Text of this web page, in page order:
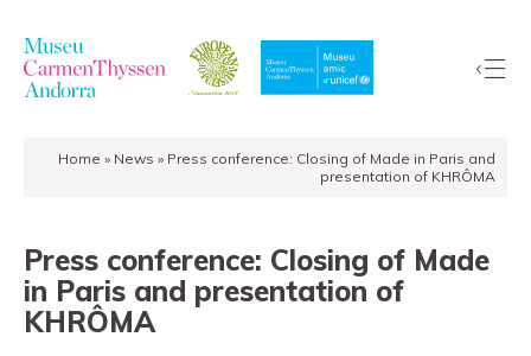
Home » News » Press conference: Closing of Made in Paris and
presentation of KHRÔMA
Press conference: Closing of Made
in Paris and presentation of
KHRÔMA
The
The
Museum
Exhibitions